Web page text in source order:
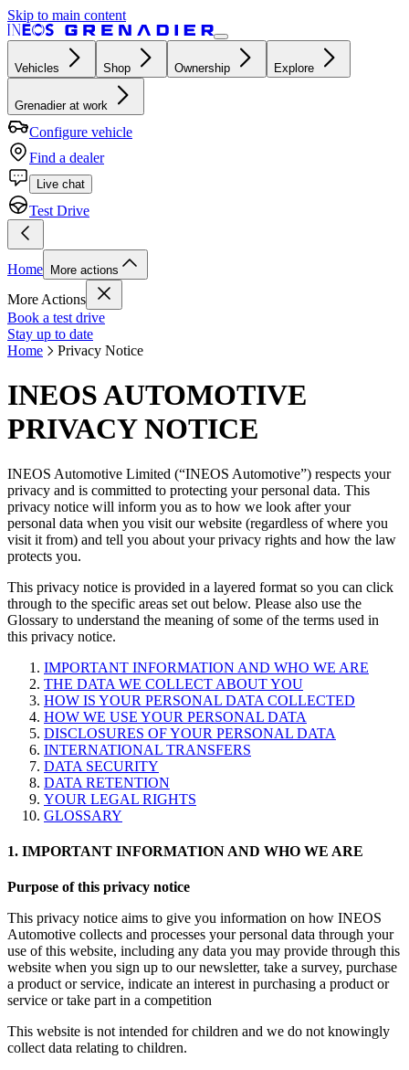
Skip to main content
Vehicles Shop Ownership Explore
Grenadier at work
Configure vehicle
Find a dealer
Live chat
Test Drive
Home More actions
More Actions
Book a test drive
Stay up to date
Home
Privacy Notice
INEOS AUTOMOTIVE
PRIVACY NOTICE
INEOS Automotive Limited (“INEOS Automotive”) respects your
privacy and is committed to protecting your personal data. This
privacy notice will inform you as to how we look after your
personal data when you visit our website (regardless of where you
visit it from) and tell you about your privacy rights and how the law
protects you.
This privacy notice is provided in a layered format so you can click
through to the specific areas set out below. Please also use the
Glossary to understand the meaning of some of the terms used in
this privacy notice.
IMPORTANT INFORMATION AND WHO WE ARE
THE DATA WE COLLECT ABOUT YOU
HOW IS YOUR PERSONAL DATA COLLECTED
HOW WE USE YOUR PERSONAL DATA
DISCLOSURES OF YOUR PERSONAL DATA
INTERNATIONAL TRANSFERS
DATA SECURITY
DATA RETENTION
YOUR LEGAL RIGHTS
GLOSSARY
1. IMPORTANT INFORMATION AND WHO WE ARE
Purpose of this privacy notice
This privacy notice aims to give you information on how INEOS
Automotive collects and processes your personal data through your
use of this website, including any data you may provide through this
website when you sign up to our newsletter, take a survey, purchase
a product or service, indicate an interest in purchasing a product or
service or take part in a competition
This website is not intended for children and we do not knowingly
collect data relating to children.